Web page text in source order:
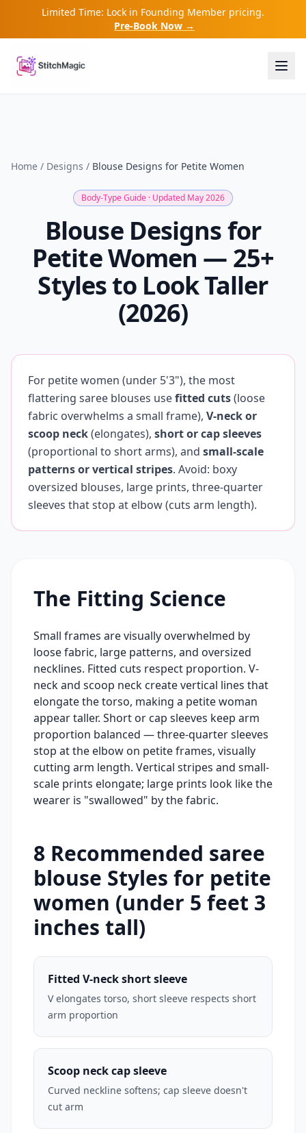
Limited Time: Lock in Founding Member pricing.
Pre-Book Now →
Home / Designs / Blouse Designs for Petite Women
Body-Type Guide · Updated May 2026
Blouse Designs for
Petite Women — 25+
Styles to Look Taller
(2026)
For petite women (under 5'3"), the most
flattering saree blouses usefitted cuts(loose
fabric overwhelms a small frame), V-neck or
scoop neck(elongates), short or cap sleeves
(proportional to short arms), and small-scale
patterns or vertical stripes. Avoid: boxy
oversized blouses, large prints, three-quarter
sleeves that stop at elbow (cuts arm length).
The Fitting Science
Small frames are visually overwhelmed by
loose fabric, large patterns, and oversized
necklines. Fitted cuts respect proportion. V-
neck and scoop neck create vertical lines that
elongate the torso, making a petite woman
appear taller. Short or cap sleeves keep arm
proportion balanced — three-quarter sleeves
stop at the elbow on petite frames, visually
cutting arm length. Vertical stripes and small-
scale prints elongate; large prints look like the
wearer is "swallowed" by the fabric.
8 Recommended saree
blouse Styles for petite
women (under 5 feet 3
inches tall)
Fitted V-neck short sleeve
V elongates torso, short sleeve respects short
arm proportion
Scoop neck cap sleeve
Curved neckline softens; cap sleeve doesn't
cut arm